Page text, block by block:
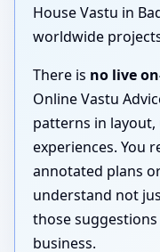
House Vastu in
worldwide
There is no live
Online Vastu
patterns in
experiences. You
annotated plans
understand not
those
business.